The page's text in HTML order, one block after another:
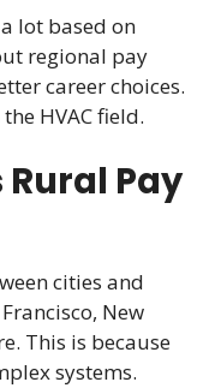
lot based on
regional pay
career choices.
HVAC field.
Pay
cities and
New
This is because
systems.